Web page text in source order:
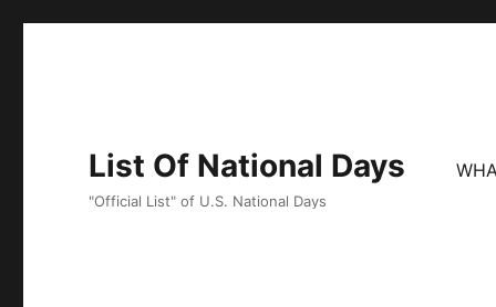
List Of National Days
"Official List" of U.S. National Days